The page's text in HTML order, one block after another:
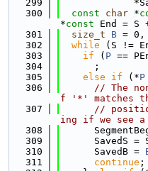
  299
  300
const char *
*const End =
  301
size_t B = 0,
  302
while (S !=
  303
if ( P ==
  304
      ;
  305
else if (*P
  306
// The
f '*' matches
  307
//
ing if we see a
  308
  309
SavedS =
  310
      SavedB =
  311
continue ;